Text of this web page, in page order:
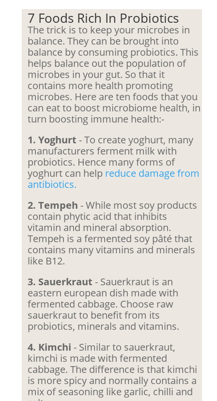
7 Foods Rich In Probiotics
The trick is to keep your microbes in
balance. They can be brought into
balance by consuming probiotics. This
helps balance out the population of
microbes in your gut. So that it
contains more health promoting
microbes. Here are ten foods that you
can eat to boost microbiome health, in
turn boosting immune health:-
1. Yoghurt - To create yoghurt, many
manufacturers ferment milk with
probiotics. Hence many forms of
yoghurt can help reduce damage from
antibiotics.
2. Tempeh - While most soy products
contain phytic acid that inhibits
vitamin and mineral absorption.
Tempeh is a fermented soy pâté that
contains many vitamins and minerals
like B12.
3. Sauerkraut - Sauerkraut is an
eastern european dish made with
fermented cabbage. Choose raw
sauerkraut to benefit from its
probiotics, minerals and vitamins.
4. Kimchi - Similar to sauerkraut,
kimchi is made with fermented
cabbage. The difference is that kimchi
is more spicy and normally contains a
mix of seasoning like garlic, chilli and